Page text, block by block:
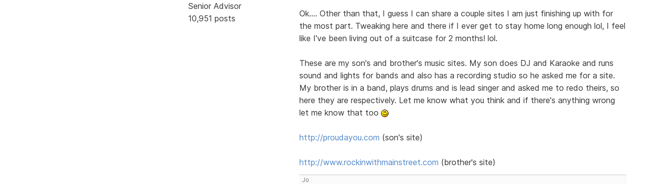
Senior Advisor
10,951 posts
Ok.... Other than that, I guess I can share a couple sites I am just finishing up with for
the most part. Tweaking here and there if I ever get to stay home long enough lol, I feel
like I've been living out of a suitcase for 2 months! lol.
These are my son's and brother's music sites. My son does DJ and Karaoke and runs
sound and lights for bands and also has a recording studio so he asked me for a site.
My brother is in a band, plays drums and is lead singer and asked me to redo theirs, so
here they are respectively. Let me know what you think and if there's anything wrong
let me know that too
http://proudayou.com (son's site)
http://www.rockinwithmainstreet.com (brother's site)
Jo